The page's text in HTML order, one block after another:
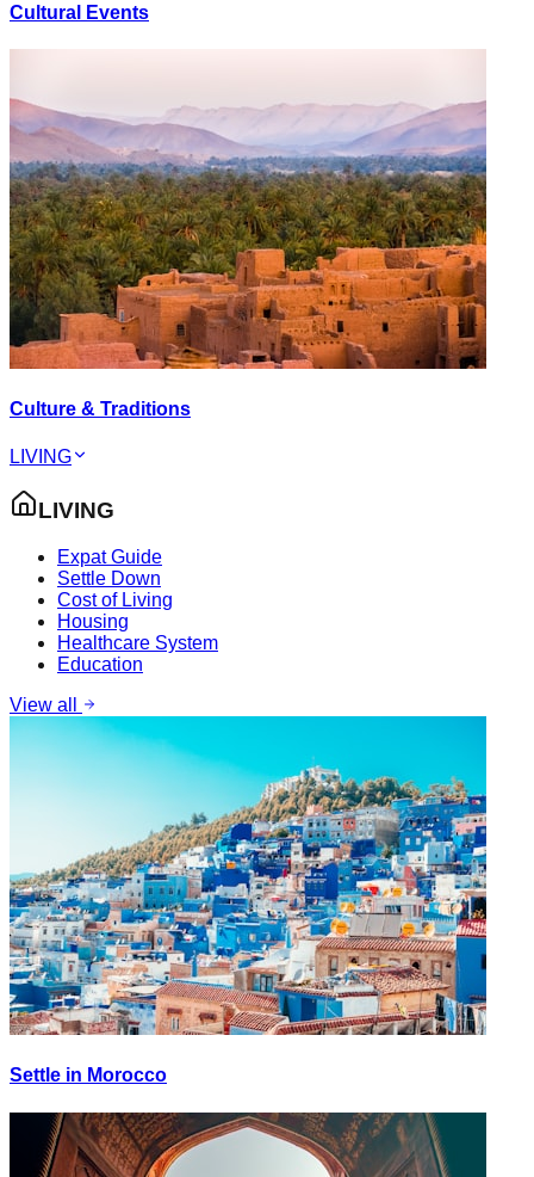
Cultural Events
Culture & Traditions
LIVING
LIVING
Expat Guide
Settle Down
Cost of Living
Housing
Healthcare System
Education
View all
Settle in Morocco